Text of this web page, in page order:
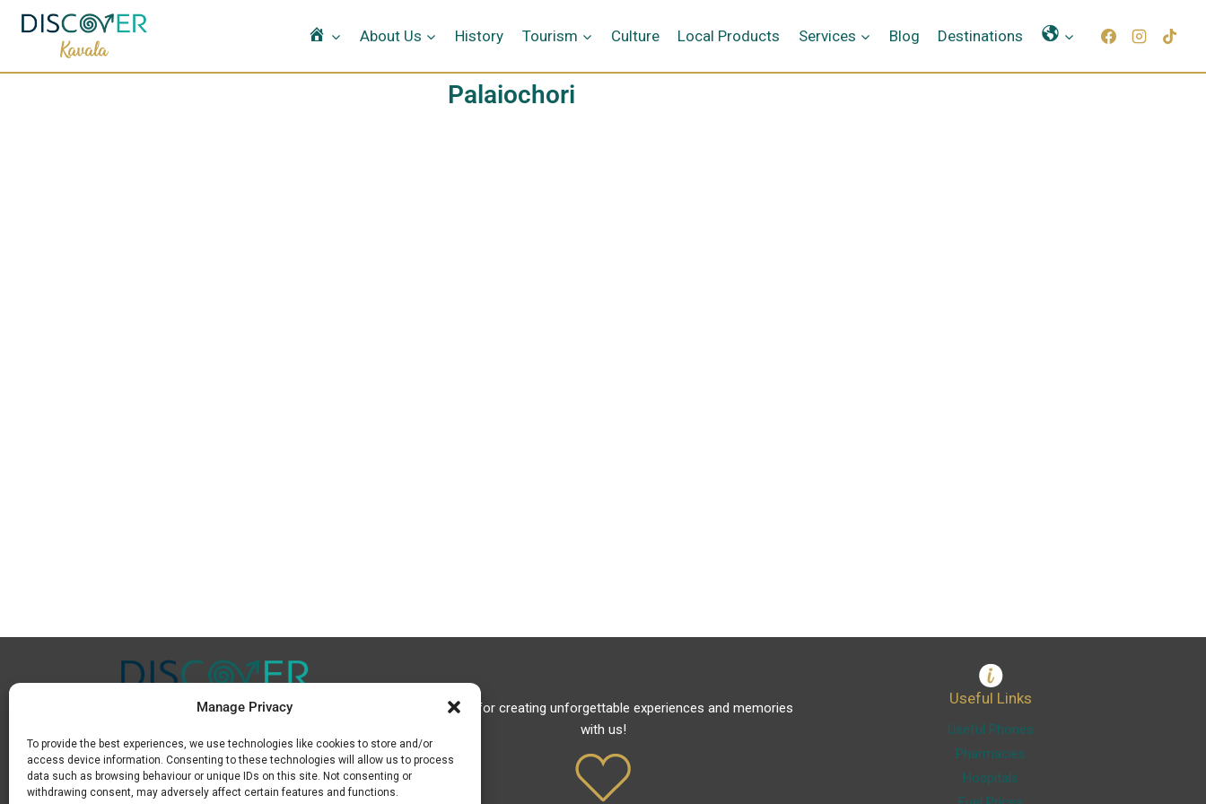
Manage Privacy
To provide the best experiences, we use technologies like cookies to store and/or
access device information. Consenting to these technologies will allow us to process
data such as browsing behaviour or unique IDs on this site. Not consenting or
withdrawing consent, may adversely affect certain features and functions.
HomeAbout Us History Tourism Culture Local Products Services Blog Destinations Γλώσσες
Palaiochori
Μ.+30 6936 846 647
Ε.info@discoverkavala.com
Thank you for creating unforgettable experiences and memories
with us!
Useful Links
Useful Phones
Pharmacies
Hospitals